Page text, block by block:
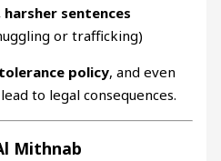
sentences
or trafficking)
policy, and even
to legal consequences.
Mithnab